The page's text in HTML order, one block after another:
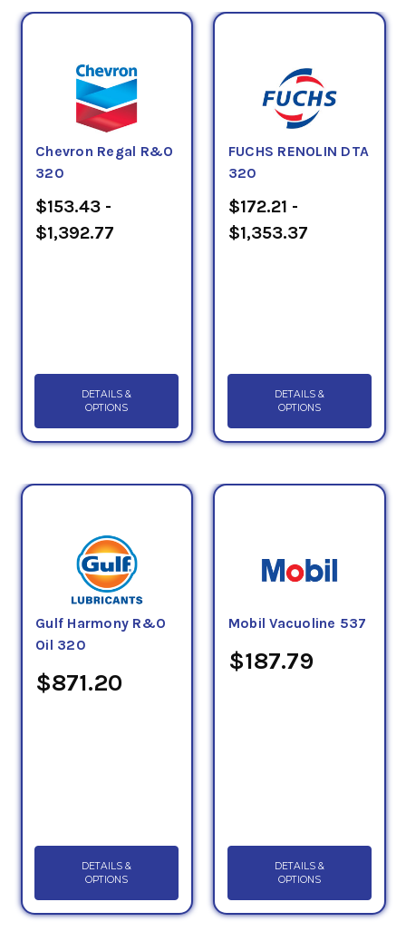
Chevron Regal R&O
320
$153.43 -
$1,392.77
DETAILS &
OPTIONS
FUCHS RENOLIN DTA
320
$172.21 -
$1,353.37
DETAILS &
OPTIONS
Gulf Harmony R&O
Oil 320
$871.20
DETAILS &
OPTIONS
Mobil Vacuoline 537
$187.79
DETAILS &
OPTIONS